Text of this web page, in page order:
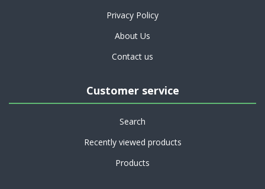
Privacy Policy
About Us
Contact us
Customer service
Search
Recently viewed products
Products